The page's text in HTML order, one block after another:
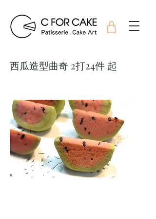
西瓜造型曲奇 2打24件 起